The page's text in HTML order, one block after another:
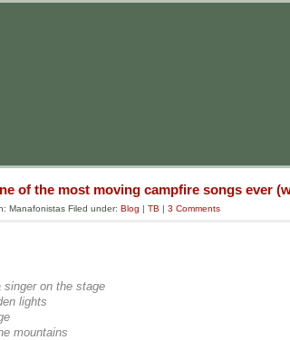
of the most moving campfire songs ever
Manafonistas Filed under: Blog | TB | 3 Comments
singer on the stage
lights
mountains